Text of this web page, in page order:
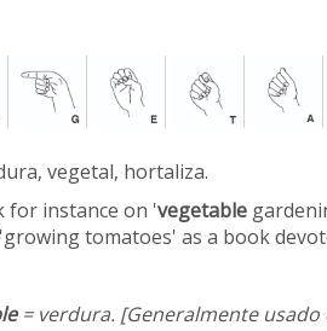
vegetal, hortaliza.
for instance on 'vegetable
tomatoes' as a book
= verdura. [Generalmente